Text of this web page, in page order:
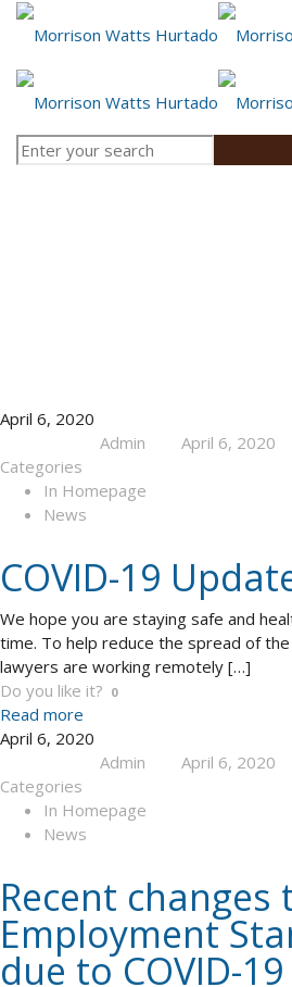
April 6, 2020
Admin
April 6, 2020
Categories
In Homepage
News
COVID-19
We hope you are staying safe and
time. To help reduce the spread of
lawyers are working remotely […]
Do you like it? 0
Read more
April 6, 2020
Admin
April 6, 2020
Categories
In Homepage
News
Recent changes
Employment
due to COVID-19